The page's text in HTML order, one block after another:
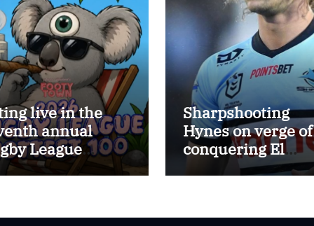
live in the
annual
League
100
Sharpshooting
Hynes on verge of
conquering El
Masri’s elusive
Darryl Halligan